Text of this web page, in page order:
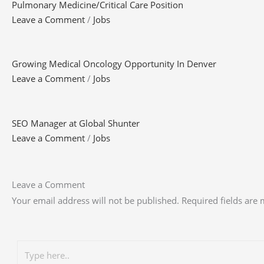
Pulmonary Medicine/Critical Care Position
Leave a Comment / Jobs
Growing Medical Oncology Opportunity In Denver
Leave a Comment / Jobs
SEO Manager at Global Shunter
Leave a Comment / Jobs
Leave a Comment
Your email address will not be published. Required fields are